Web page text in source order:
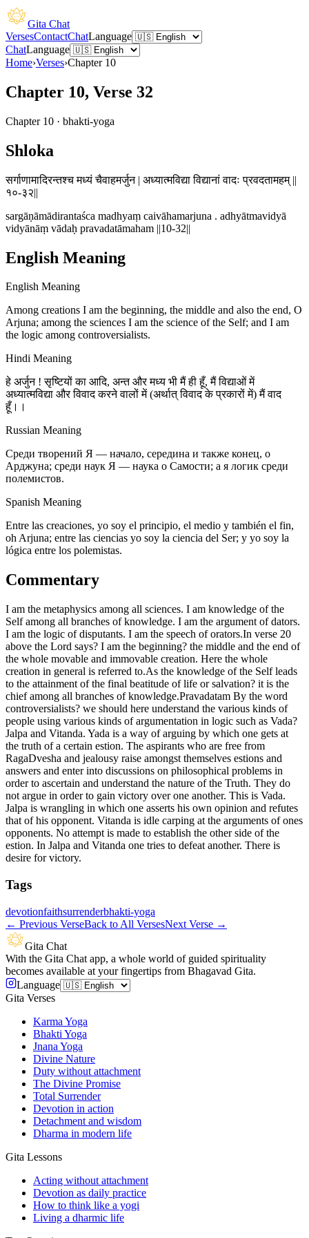
Gita Chat
VersesContactChatLanguage
ChatLanguage
Home›Verses›Chapter 10
Chapter 10, Verse 32
Chapter 10 · bhakti-yoga
Shloka
सर्गाणामादिरन्तश्च मध्यं चैवाहमर्जुन | अध्यात्मविद्या विद्यानां वादः प्रवदतामहम् ||
१०-३२||
sargāṇāmādirantaśca madhyaṃ caivāhamarjuna . adhyātmavidyā
vidyānāṃ vādaḥ pravadatāmaham ||10-32||
English Meaning
English Meaning
Among creations I am the beginning, the middle and also the end, O
Arjuna; among the sciences I am the science of the Self; and I am
the logic among controversialists.
Hindi Meaning
हे अर्जुन ! सृष्टियों का आदि, अन्त और मध्य भी मैं ही हूँ, मैं विद्याओं में
अध्यात्मविद्या और विवाद करने वालों में (अर्थात् विवाद के प्रकारों में) मैं वाद
हूँ।।
Russian Meaning
Среди творений Я — начало, середина и также конец, о
Арджуна; среди наук Я — наука о Самости; а я логик среди
полемистов.
Spanish Meaning
Entre las creaciones, yo soy el principio, el medio y también el fin,
oh Arjuna; entre las ciencias yo soy la ciencia del Ser; y yo soy la
lógica entre los polemistas.
Commentary
I am the metaphysics among all sciences. I am knowledge of the
Self among all branches of knowledge. I am the argument of dators.
I am the logic of disputants. I am the speech of orators.In verse 20
above the Lord says? I am the beginning? the middle and the end of
the whole movable and immovable creation. Here the whole
creation in general is referred to.As the knowledge of the Self leads
to the attainment of the final beatitude of life or salvation? it is the
chief among all branches of knowledge.Pravadatam By the word
controversialists? we should here understand the various kinds of
people using various kinds of argumentation in logic such as Vada?
Jalpa and Vitanda. Yada is a way of arguing by which one gets at
the truth of a certain estion. The aspirants who are free from
RagaDvesha and jealousy raise amongst themselves estions and
answers and enter into discussions on philosophical problems in
order to ascertain and understand the nature of the Truth. They do
not argue in order to gain victory over one another. This is Vada.
Jalpa is wrangling in which one asserts his own opinion and refutes
that of his opponent. Vitanda is idle carping at the arguments of ones
opponents. No attempt is made to establish the other side of the
estion. In Jalpa and Vitanda one tries to defeat another. There is
desire for victory.
Tags
devotionfaithsurrenderbhakti-yoga
← Previous VerseBack to All VersesNext Verse →
Gita Chat
With the Gita Chat app, a whole world of guided spirituality
becomes available at your fingertips from Bhagavad Gita.
Language
Gita Verses
Karma Yoga
Bhakti Yoga
Jnana Yoga
Divine Nature
Duty without attachment
The Divine Promise
Total Surrender
Devotion in action
Detachment and wisdom
Dharma in modern life
Gita Lessons
Acting without attachment
Devotion as daily practice
How to think like a yogi
Living a dharmic life